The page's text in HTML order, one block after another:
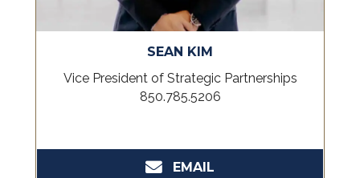
SEAN KIM
Vice President of Strategic Partnerships
850.785.5206
EMAIL